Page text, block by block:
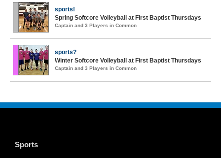
sports!
Spring Softcore Volleyball at First Baptist Thursdays
Captain and 3 Players in Common
sports?
Winter Softcore Volleyball at First Baptist Thursdays
Captain and 3 Players in Common
Sports